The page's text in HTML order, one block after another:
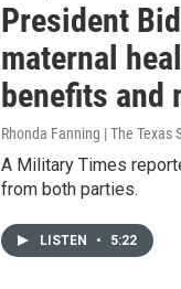
President
maternal
benefits and
Rhonda Fanning | The Texas
A Military Times
from both parties.
LISTEN • 5:22